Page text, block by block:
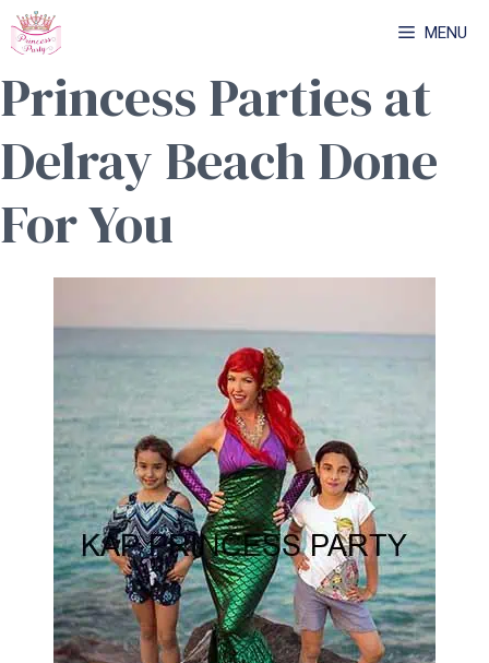
Skip
to
content
MENU
Princess Parties at
Delray Beach Done
For You